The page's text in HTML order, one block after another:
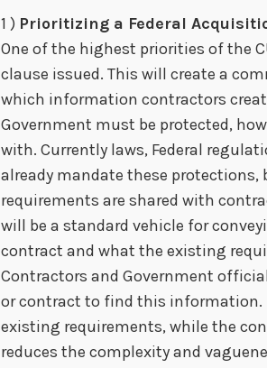
1 ) Prioritizing a Federal
One of the highest priorities of the
clause issued. This will create a
which information contractors
Government must be protected,
with. Currently laws, Federal
already mandate these protections,
requirements are shared with
will be a standard vehicle for
contract and what the existing
Contractors and Government
or contract to find this information.
existing requirements, while the
reduces the complexity and